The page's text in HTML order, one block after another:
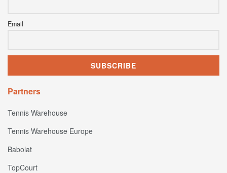
Email
Partners
Tennis Warehouse
Tennis Warehouse Europe
Babolat
TopCourt